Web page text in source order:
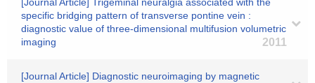
specific bridging pattern of transverse pontine vein :
diagnostic value of three-dimensional multifusion volumetric
imaging
2011
[Journal Article] Diagnostic neuroimaging by magnetic